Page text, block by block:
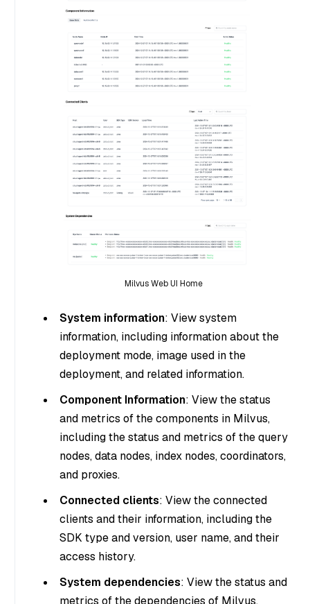
Milvus Web UI Home
System information: View system
information, including information about the
deployment mode, image used in the
deployment, and related information.
Component Information: View the status
and metrics of the components in Milvus,
including the status and metrics of the query
nodes, data nodes, index nodes, coordinators,
and proxies.
Connected clients: View the connected
clients and their information, including the
SDK type and version, user name, and their
access history.
System dependencies: View the status and